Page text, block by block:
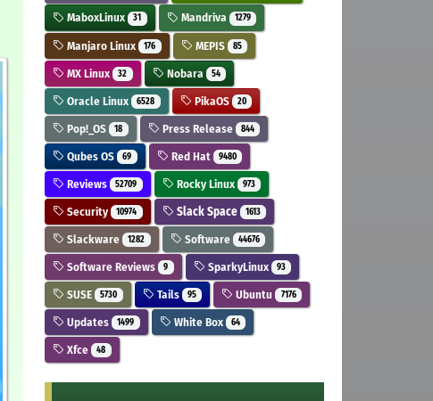
MaboxLinux 31 Mandriva 1279
Manjaro Linux 176 MEPIS 85
MX Linux 32 Nobara 54
Oracle Linux 6528 PikaOS 20
Pop!_OS 18 Press Release 844
Qubes OS 69 Red Hat 9480
Reviews 52709 Rocky Linux 973
Security 10974 Slack Space 1613
Slackware 1282 Software 44676
Software Reviews 9 SparkyLinux 93
SUSE 5730 Tails 95 Ubuntu 7176
Updates 1499 White Box 64
Xfce 48